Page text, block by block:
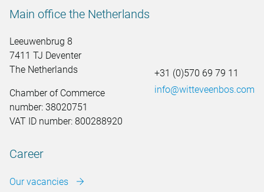
Main office the Netherlands
Leeuwenbrug 8
7411 TJ Deventer
The Netherlands
Chamber of Commerce
number: 38020751
VAT ID number: 800288920
+31 (0)570 69 79 11
info@witteveenbos.com
Career
Our vacancies